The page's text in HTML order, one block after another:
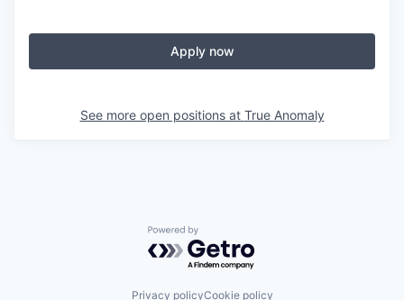
Apply now
See more open positions at True Anomaly
Powered by Getro.com
Privacy policyCookie policy